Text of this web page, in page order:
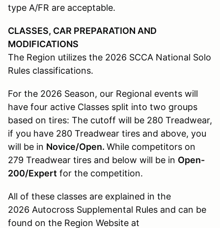
type A/FR are acceptable.
CLASSES, CAR PREPARATION AND
MODIFICATIONS
The Region utilizes the 2026 SCCA National Solo
Rules classifications.
For the 2026 Season, our Regional events will
have four active Classes split into two groups
based on tires: The cutoff will be 280 Treadwear,
if you have 280 Treadwear tires and above, you
will be in Novice/Open. While competitors on
279 Treadwear tires and below will be in Open-
200/Expert for the competition.
All of these classes are explained in the
2026 Autocross Supplemental Rules and can be
found on the Region Website at